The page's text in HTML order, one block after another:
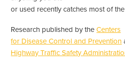
or used recently catches most of
Research published by theCenters
for Disease Control and Prevention
Highway Traffic Safety